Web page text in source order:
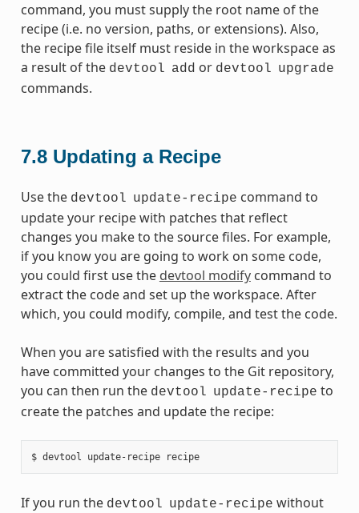
command, you must supply the root name of the
recipe (i.e. no version, paths, or extensions). Also,
the recipe file itself must reside in the workspace as
a result of the devtool add or devtool upgrade
commands.
7.8 Updating a Recipe
Use the devtool update-recipe command to
update your recipe with patches that reflect
changes you make to the source files. For example,
if you know you are going to work on some code,
you could first use the devtool modifycommand to
extract the code and set up the workspace. After
which, you could modify, compile, and test the code.
When you are satisfied with the results and you
have committed your changes to the Git repository,
you can then run the devtool update-recipe to
create the patches and update the recipe:
$ devtool update-recipe recipe
If you run the devtool update-recipe without